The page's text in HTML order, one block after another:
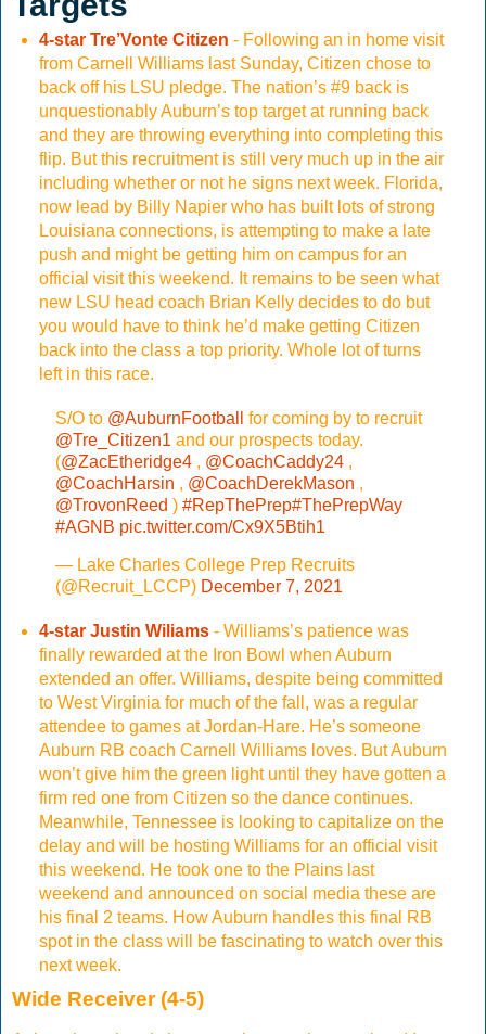
4-star Tre’Vonte Citizen - Following an in home visit
from Carnell Williams last Sunday, Citizen chose to
back off his LSU pledge. The nation’s #9 back is
unquestionably Auburn’s top target at running back
and they are throwing everything into completing this
flip. But this recruitment is still very much up in the air
including whether or not he signs next week. Florida,
now lead by Billy Napier who has built lots of strong
Louisiana connections, is attempting to make a late
push and might be getting him on campus for an
official visit this weekend. It remains to be seen what
new LSU head coach Brian Kelly decides to do but
you would have to think he’d make getting Citizen
back into the class a top priority. Whole lot of turns
left in this race.
S/O to @AuburnFootball
for coming by to recruit
@Tre_Citizen1 and our prospects today.
(@ZacEtheridge4 , @CoachCaddy24 ,
@CoachHarsin , @CoachDerekMason ,
@TrovonReed ) #RepThePrep#ThePrepWay
#AGNB pic.twitter.com/Cx9X5Btih1
— Lake Charles College Prep Recruits
(@Recruit_LCCP) December 7, 2021
4-star Justin Wiliams- Williams’s patience was
finally rewarded at the Iron Bowl when Auburn
extended an offer. Williams, despite being committed
to West Virginia for much of the fall, was a regular
attendee to games at Jordan-Hare. He’s someone
Auburn RB coach Carnell Williams loves. But Auburn
won’t give him the green light until they have gotten a
firm red one from Citizen so the dance continues.
Meanwhile, Tennessee is looking to capitalize on the
delay and will be hosting Williams for an official visit
this weekend. He took one to the Plains last
weekend and announced on social media these are
his final 2 teams. How Auburn handles this final RB
spot in the class will be fascinating to watch over this
next week.
Wide Receiver (4-5)